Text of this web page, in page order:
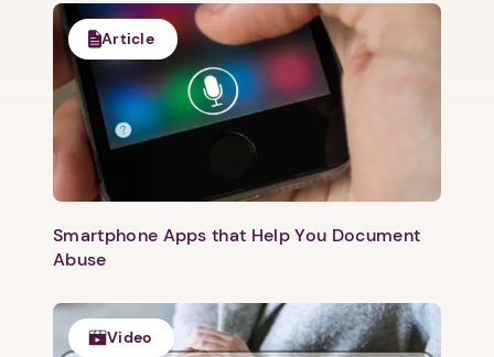
1. Select a discrete app icon.
Article
Smartphone Apps that Help You Document
Abuse
Video